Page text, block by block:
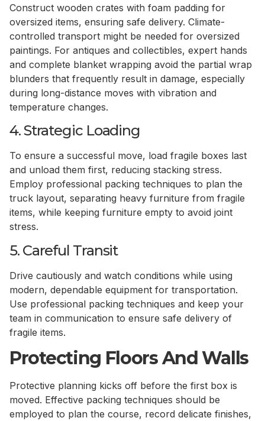
Construct wooden crates with foam padding for
oversized items, ensuring safe delivery. Climate-
controlled transport might be needed for oversized
paintings. For antiques and collectibles, expert hands
and complete blanket wrapping avoid the partial wrap
blunders that frequently result in damage, especially
during long-distance moves with vibration and
temperature changes.
4. Strategic Loading
To ensure a successful move, load fragile boxes last
and unload them first, reducing stacking stress.
Employ professional packing techniques to plan the
truck layout, separating heavy furniture from fragile
items, while keeping furniture empty to avoid joint
stress.
5. Careful Transit
Drive cautiously and watch conditions while using
modern, dependable equipment for transportation.
Use professional packing techniques and keep your
team in communication to ensure safe delivery of
fragile items.
Protecting Floors And Walls
Protective planning kicks off before the first box is
moved. Effective packing techniques should be
employed to plan the course, record delicate finishes,